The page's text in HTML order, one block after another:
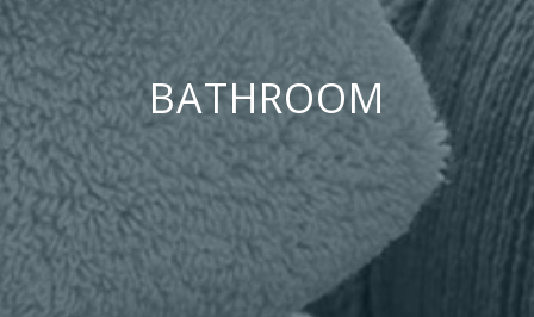
BATHROOM